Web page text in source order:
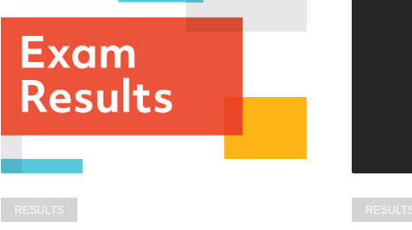
SSC
GD
Constable
Exam
2019
How
To
Check
RESULTS
|
Details
And